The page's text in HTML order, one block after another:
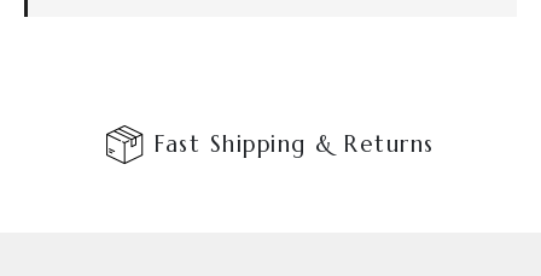
Fast Shipping & Returns